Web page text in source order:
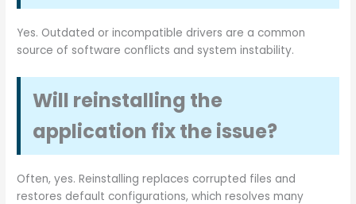
Yes. Outdated or incompatible drivers are a common
source of software conflicts and system instability.
Will reinstalling the
application fix the issue?
Often, yes. Reinstalling replaces corrupted files and
restores default configurations, which resolves many